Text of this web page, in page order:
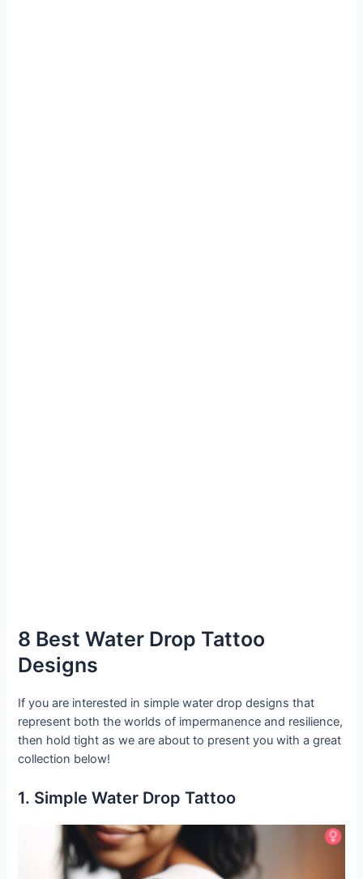
8 Best Water Drop Tattoo
Designs
If you are interested in simple water drop designs that
represent both the worlds of impermanence and resilience,
then hold tight as we are about to present you with a great
collection below!
1. Simple Water Drop Tattoo